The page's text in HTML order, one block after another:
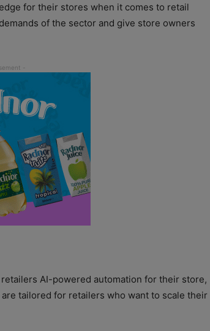
for their stores when it comes to retail
of the sector and give store owners
AI-powered automation for their store,
tailored for retailers who want to scale their